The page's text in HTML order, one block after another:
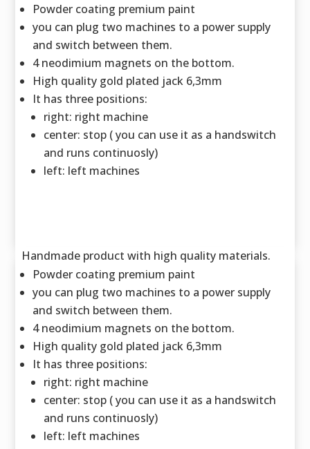
Powder coating premium paint
you can plug two machines to a power supply
and switch between them.
4 neodimium magnets on the bottom.
High quality gold plated jack 6,3mm
It has three positions:
right: right machine
center: stop ( you can use it as a handswitch
and runs continuosly)
left: left machines
Handmade product with high quality materials.
Powder coating premium paint
you can plug two machines to a power supply
and switch between them.
4 neodimium magnets on the bottom.
High quality gold plated jack 6,3mm
It has three positions:
right: right machine
center: stop ( you can use it as a handswitch
and runs continuosly)
left: left machines